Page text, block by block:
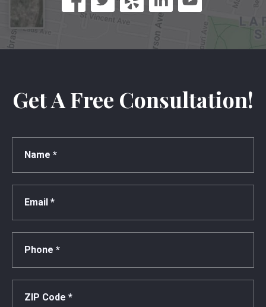
Get A Free Consultation!